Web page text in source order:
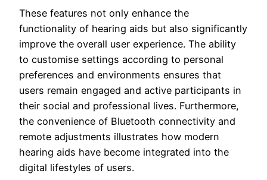
These features not only enhance the
functionality of hearing aids but also significantly
improve the overall user experience. The ability
to customise settings according to personal
preferences and environments ensures that
users remain engaged and active participants in
their social and professional lives. Furthermore,
the convenience of Bluetooth connectivity and
remote adjustments illustrates how modern
hearing aids have become integrated into the
digital lifestyles of users.